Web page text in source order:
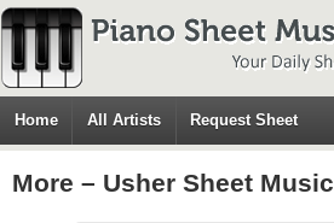
Home All Artists Request Sheet
More – Usher Sheet Music